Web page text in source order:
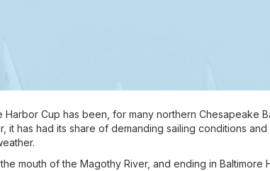
Harbor Cup has been, for many northern Chesapeake
it has had its share of demanding sailing conditions
mouth of the Magothy River, and ending in